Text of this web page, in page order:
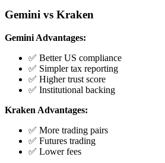
Gemini vs Kraken
Gemini Advantages:
✅ Better US compliance
✅ Simpler tax reporting
✅ Higher trust score
✅ Institutional backing
Kraken Advantages:
✅ More trading pairs
✅ Futures trading
✅ Lower fees